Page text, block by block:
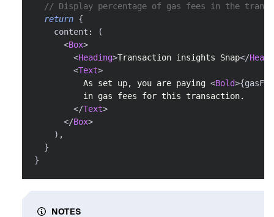
// Display percentage of gas fees in the
return {
    content
:
(
<Box>
<Heading>Transaction insights Snap</
<Text>
          As set up, you are paying
<Bold>{
          in gas fees for this transaction.
</Text>
</Box>
) ,
}
}
NOTES